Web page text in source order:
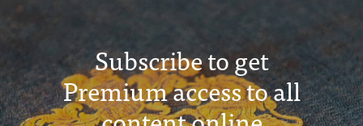
Subscribe to get
Premium access to all